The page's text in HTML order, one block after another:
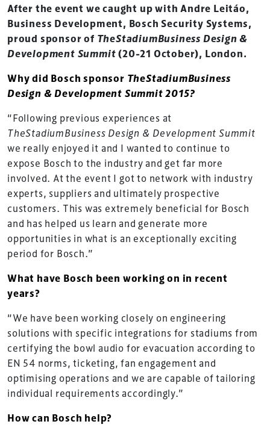
After the event we caught up with Andre Leitáo,
Business Development, Bosch Security Systems,
proud sponsor of TheStadiumBusiness Design &
Development Summit(20-21 October), London.
Why did Bosch sponsor TheStadiumBusiness
Design & Development Summit 2015?
“Following previous experiences at
TheStadiumBusiness Design & Development Summit
we really enjoyed it and I wanted to continue to
expose Bosch to the industry and get far more
involved. At the event I got to network with industry
experts, suppliers and ultimately prospective
customers. This was extremely beneficial for Bosch
and has helped us learn and generate more
opportunities in what is an exceptionally exciting
period for Bosch.”
What have Bosch been working on in recent
years?
“We have been working closely on engineering
solutions with specific integrations for stadiums from
certifying the bowl audio for evacuation according to
EN 54 norms, ticketing, fan engagement and
optimising operations and we are capable of tailoring
individual requirements accordingly.”
How can Bosch help?